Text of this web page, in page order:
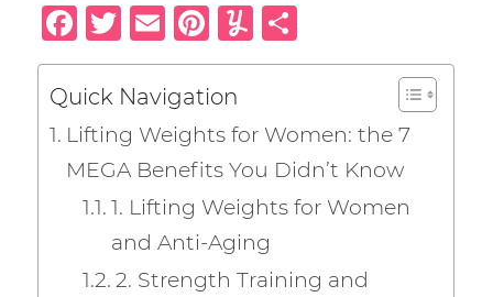
F
a
c
e
b
o
k
T
w
it
te
r
E
m
ai
l
Pi
n
te
re
st
Y
u
m
ly
h
e
Quick Navigation
Lifting Weights for Women: the 7
MEGA Benefits You Didn’t Know
1. Lifting Weights for Women
and Anti-Aging
2. Strength Training and